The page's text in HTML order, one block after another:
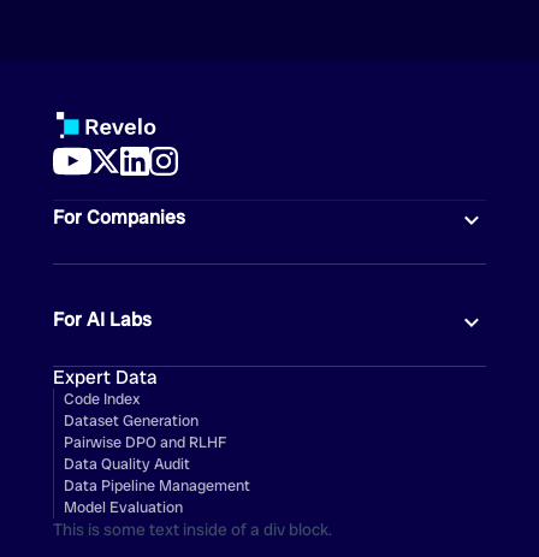
For Companies
For AI Labs
Expert Data
Code Index
Dataset Generation
Pairwise DPO and RLHF
Data Quality Audit
Data Pipeline Management
Model Evaluation
This is some text inside of a div block.